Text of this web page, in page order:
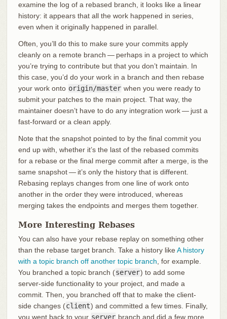
examine the log of a rebased branch, it looks like a linear
history: it appears that all the work happened in series,
even when it originally happened in parallel.
Often, you’ll do this to make sure your commits apply
cleanly on a remote branch — perhaps in a project to which
you’re trying to contribute but that you don’t maintain. In
this case, you’d do your work in a branch and then rebase
your work onto origin/master when you were ready to
submit your patches to the main project. That way, the
maintainer doesn’t have to do any integration work — just a
fast-forward or a clean apply.
Note that the snapshot pointed to by the final commit you
end up with, whether it’s the last of the rebased commits
for a rebase or the final merge commit after a merge, is the
same snapshot — it’s only the history that is different.
Rebasing replays changes from one line of work onto
another in the order they were introduced, whereas
merging takes the endpoints and merges them together.
More Interesting Rebases
You can also have your rebase replay on something other
than the rebase target branch. Take a history likeA history
with a topic branch off another topic branch , for example.
You branched a topic branch (server) to add some
server-side functionality to your project, and made a
commit. Then, you branched off that to make the client-
side changes (client) and committed a few times. Finally,
you went back to your server branch and did a few more